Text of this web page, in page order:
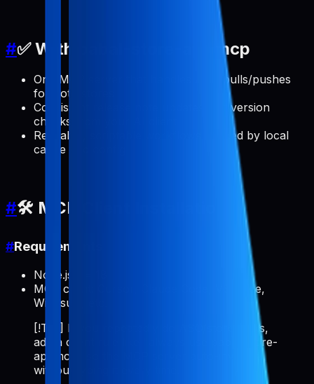
#✅ With pabal-store-api-mcp
One MCP server that handles ASO pulls/pushes
for both stores
Consistent release note updates and version
checks from your AI client
Reusable, scriptable workflows backed by local
cache and config
#🛠️ MCP Client Installation
#Requirements
Node.js >= 18
MCP client: Cursor, Claude Code, VS Code,
Windsurf, etc.
[!TIP] If you repeatedly do ASO/store tasks,
add a client rule like "always use pabal-store-
api-mcp" so the MCP server auto-invokes
without typing it every time.